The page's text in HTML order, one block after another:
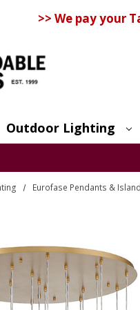
>> We pay your
Outdoor Lighting
Eurofase Pendants &